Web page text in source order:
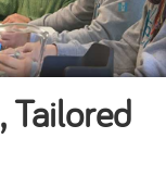
Tailored